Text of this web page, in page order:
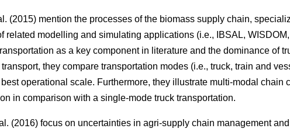
(2015) mention the processes of the biomass supply chain,
related modelling and simulating applications (i.e., IBSAL,
as a key component in literature and the dominance of
they compare transportation modes (i.e., truck, train and
operational scale. Furthermore, they illustrate multi-modal chain
in comparison with a single-mode truck transportation.
(2016) focus on uncertainties in agri-supply chain management